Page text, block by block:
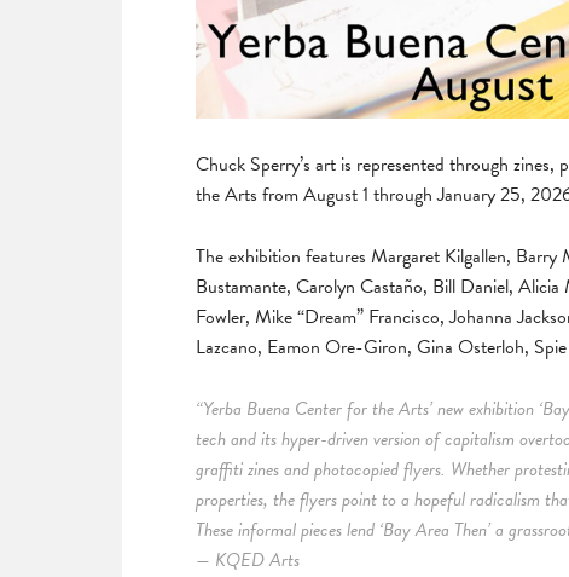
Chuck Sperry’s art is represented through
the Arts from August 1 through January 25,
The exhibition features Margaret Kilgallen,
Bustamante, Carolyn Castaño, Bill Daniel,
Fowler, Mike “Dream” Francisco, Johanna
Lazcano, Eamon Ore-Giron, Gina Osterloh,
“Yerba Buena Center for the Arts’ new exhibition
tech and its hyper-driven version of capitalism
graffiti zines and photocopied flyers. Whether
properties, the flyers point to a hopeful radicalism
These informal pieces lend ‘Bay Area Then’ a
— KQED Arts